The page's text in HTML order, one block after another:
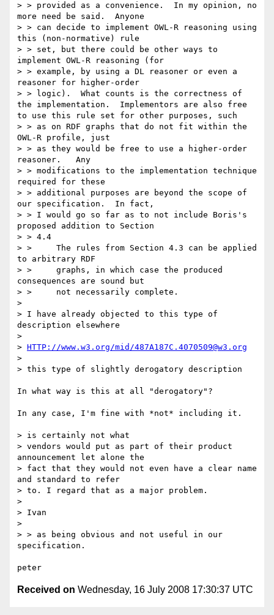
> > provided as a convenience.  In my opinion, no
more need be said.  Anyone
> > can decide to implement OWL-R reasoning using
this (non-normative) rule
> > set, but there could be other ways to
implement OWL-R reasoning (for
> > example, by using a DL reasoner or even a
reasoner for higher-order
> > logic).  What counts is the correctness of
the implementation.  Implementors are also free
to use this rule set for other purposes, such
> > as on RDF graphs that do not fit within the
OWL-R profile, just
> > as they would be free to use a higher-order
reasoner.   Any
> > modifications to the implementation technique
required for these
> > additional purposes are beyond the scope of
our specification.  In fact,
> > I would go so far as to not include Boris's
proposed addition to Section
> > 4.4
> > 	The rules from Section 4.3 can be applied
to arbitrary RDF
> > 	graphs, in which case the produced
consequences are sound but
> > 	not necessarily complete.
>
> I have already objected to this type of
description elsewhere
>
> HTTP://www.w3.org/mid/487A187C.4070509@w3.org
>
> this type of slightly derogatory description
In what way is this at all "derogatory"?
In any case, I'm fine with *not* including it.
> is certainly not what
> vendors would put as part of their product
announcement let alone the
> fact that they would not even have a clear name
and standard to refer
> to. I regard that as a major problem.
>
> Ivan
>
> > as being obvious and not useful in our
specification.
Received on Wednesday, 16 July 2008 17:30:37 UTC